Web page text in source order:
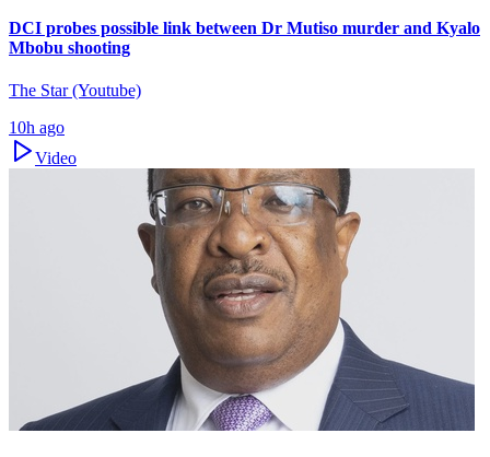
DCI probes possible link between Dr Mutiso murder and Kyalo
Mbobu shooting
The Star (Youtube)
10h ago
Video